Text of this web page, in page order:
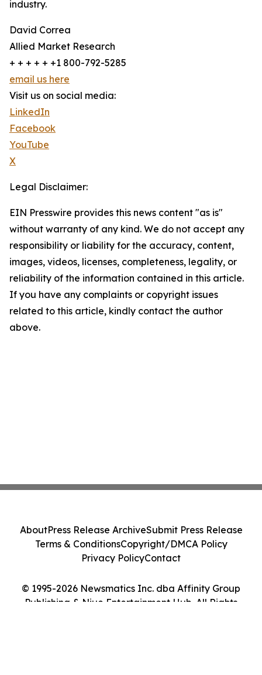
industry.
David Correa
Allied Market Research
+ + + + + +1 800-792-5285
email us here
Visit us on social media:
LinkedIn
Facebook
YouTube
X
Legal Disclaimer:
EIN Presswire provides this news content "as is"
without warranty of any kind. We do not accept any
responsibility or liability for the accuracy, content,
images, videos, licenses, completeness, legality, or
reliability of the information contained in this article.
If you have any complaints or copyright issues
related to this article, kindly contact the author
above.
© 1995-2026 Newsmatics Inc. dba Affinity Group
Publishing & Niue Entertainment Hub. All Rights
AboutPress Release ArchiveSubmit Press Release
Terms & ConditionsCopyright/DMCA Policy
Privacy PolicyContact